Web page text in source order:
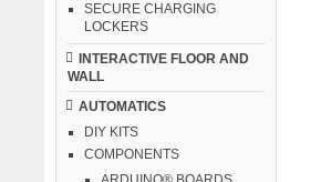
SECURE CHARGING
LOCKERS
INTERACTIVE FLOOR AND
WALL
AUTOMATICS
DIY KITS
COMPONENTS